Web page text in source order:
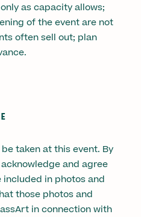
as capacity allows;
of the event are not
often sell out; plan
taken at this event. By
and agree
included in photos and
those photos and
in connection with